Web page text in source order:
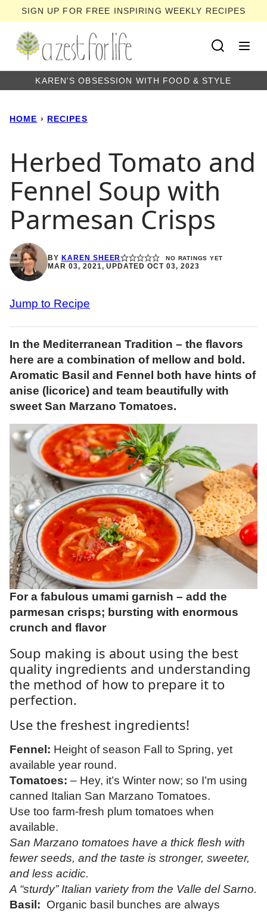
to
content
SIGN UP FOR FREE INSPIRING WEEKLY RECIPES
KAREN'S OBSESSION WITH FOOD & STYLE
HOME › RECIPES
Herbed Tomato and
Fennel Soup with
Parmesan Crisps
BY KAREN SHEER NO RATINGS YET
MAR 03, 2021, UPDATED OCT 03, 2023
Jump to Recipe
In the Mediterranean Tradition – the flavors
here are a combination of mellow and bold.
Aromatic Basil and Fennel both have hints of
anise (licorice) and team beautifully with
sweet San Marzano Tomatoes.
For a fabulous umami garnish – add the
parmesan crisps; bursting with enormous
crunch and flavor
Soup making is about using the best
quality ingredients and understanding
the method of how to prepare it to
perfection.
Use the freshest ingredients!
Fennel: Height of season Fall to Spring, yet
available year round.
Tomatoes: – Hey, it’s Winter now; so I’m using
canned Italian San Marzano Tomatoes.
Use too farm-fresh plum tomatoes when
available.
San Marzano tomatoes have a thick flesh with
fewer seeds, and the taste is stronger, sweeter,
and less acidic.
A “sturdy” Italian variety from the Valle del Sarno.
Basil: Organic basil bunches are always